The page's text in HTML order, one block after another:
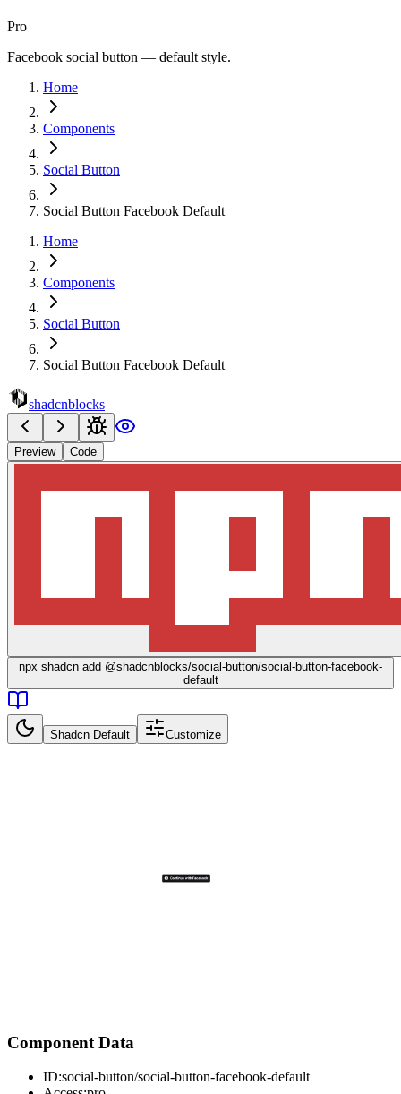
Pro
Facebook social button — default style.
Home
Components
Social Button
Social Button Facebook Default
Home
Components
Social Button
Social Button Facebook Default
shadcnblocks
Preview Code
npx shadcn add @shadcnblocks/social-button/social-button-facebook-
default
Shadcn Default Customize
Component Data
ID:social-button/social-button-facebook-default